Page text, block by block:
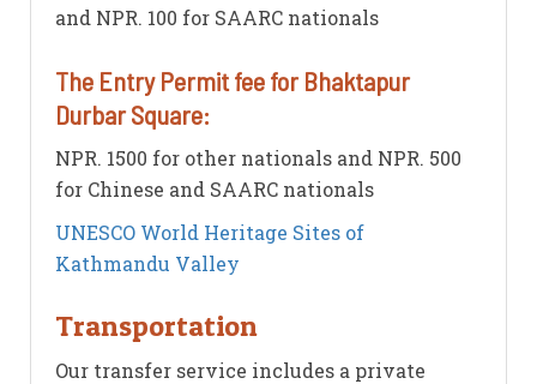
and NPR. 100 for SAARC nationals
The Entry Permit fee for Bhaktapur
Durbar Square:
NPR. 1500 for other nationals and NPR. 500
for Chinese and SAARC nationals
UNESCO World Heritage Sites of
Kathmandu Valley
Transportation
Our transfer service includes a private